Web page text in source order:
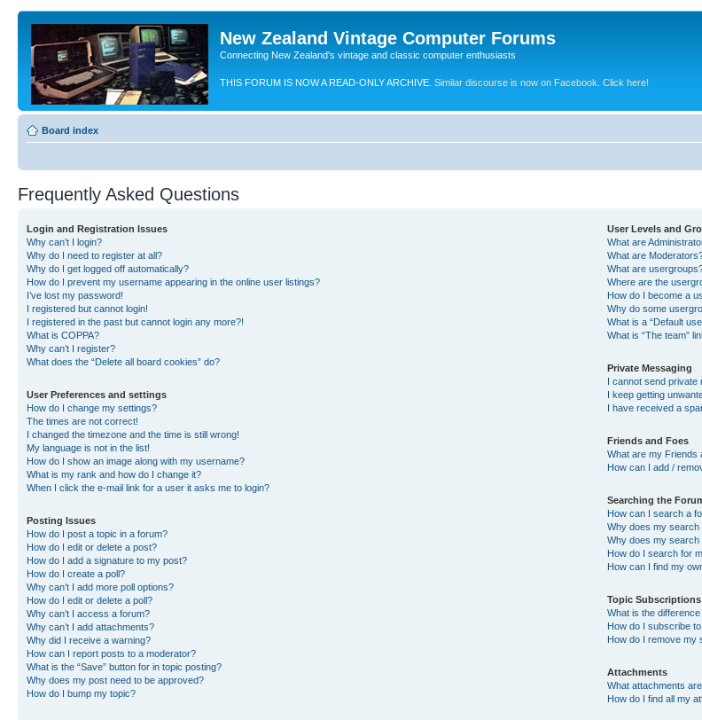
New Zealand Vintage Computer Forums
Connecting New Zealand's vintage and classic computer enthusiasts
THIS FORUM IS NOW A READ-ONLY ARCHIVE. Similar discourse is now on Facebook. Click here!
Board index
Frequently Asked Questions
Login and Registration Issues
Why can’t I login?
Why do I need to register at all?
Why do I get logged off automatically?
How do I prevent my username appearing in the online user listings?
I’ve lost my password!
I registered but cannot login!
I registered in the past but cannot login any more?!
What is COPPA?
Why can’t I register?
What does the “Delete all board cookies” do?
User Preferences and settings
How do I change my settings?
The times are not correct!
I changed the timezone and the time is still wrong!
My language is not in the list!
How do I show an image along with my username?
What is my rank and how do I change it?
When I click the e-mail link for a user it asks me to login?
Posting Issues
How do I post a topic in a forum?
How do I edit or delete a post?
How do I add a signature to my post?
How do I create a poll?
Why can’t I add more poll options?
How do I edit or delete a poll?
Why can’t I access a forum?
Why can’t I add attachments?
Why did I receive a warning?
How can I report posts to a moderator?
What is the “Save” button for in topic posting?
Why does my post need to be approved?
How do I bump my topic?
User Levels and
What are
What are
What are
Where are the
How do I become a
Why do some
What is a “Default
What is “The team”
Private Messaging
I cannot send private
I keep getting
I have received a
Friends and Foes
What are my Friends
How can I add /
Searching the
How can I search a
Why does my
Why does my search
How do I search for
How can I find my
Topic
What is the
How do I subscribe
How do I remove my
Attachments
What attachments
How do I find all my